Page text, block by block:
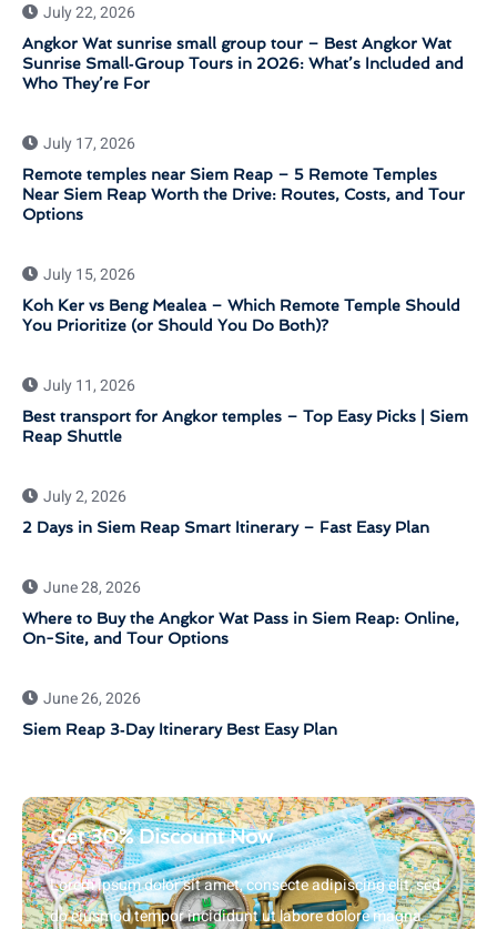
July 22, 2026
Angkor Wat sunrise small group tour – Best Angkor Wat
Sunrise Small‑Group Tours in 2026: What’s Included and
Who They’re For
July 17, 2026
Remote temples near Siem Reap – 5 Remote Temples
Near Siem Reap Worth the Drive: Routes, Costs, and Tour
Options
July 15, 2026
Koh Ker vs Beng Mealea – Which Remote Temple Should
You Prioritize (or Should You Do Both)?
July 11, 2026
Best transport for Angkor temples – Top Easy Picks | Siem
Reap Shuttle
July 2, 2026
2 Days in Siem Reap Smart Itinerary – Fast Easy Plan
June 28, 2026
Where to Buy the Angkor Wat Pass in Siem Reap: Online,
On-Site, and Tour Options
June 26, 2026
Siem Reap 3‑Day Itinerary Best Easy Plan
Get 30% Discount Now
Lorem ipsum dolor sit amet, consecte adipiscing elit, sed
do eiusmod tempor incididunt ut labore dolore magna